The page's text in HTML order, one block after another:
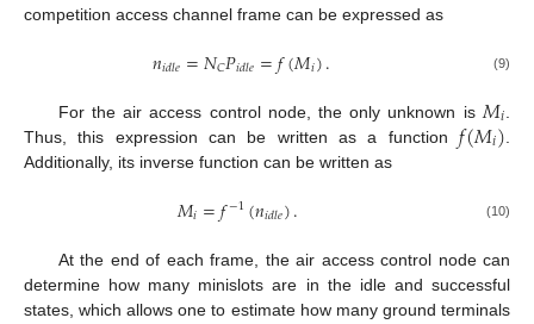
competition access channel frame can be expressed as
𝑛𝑖𝑑𝑙𝑒=𝑁𝐶𝑃𝑖𝑑𝑙𝑒=𝑓(𝑀𝑖). (9)
For the air access control node, the only unknown is 𝑀𝑖
Thus, this expression can be written as a function 𝑓(𝑀𝑖)
Additionally, its inverse function can be written as
𝑀𝑖=𝑓−1(𝑛𝑖𝑑𝑙𝑒). (10)
At the end of each frame, the air access control node can
determine how many minislots are in the idle and successful
states, which allows one to estimate how many ground terminals